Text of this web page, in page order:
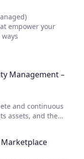
empower your
Management –
and continuous
assets, and the
was
practitioners and